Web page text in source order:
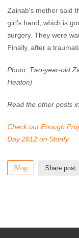
Zainab’s mother said
girl’s hand, which is
surgery. They were
Finally, after a
Photo: Two-year-old
Heaton)
Read the other posts
Check out Enough
Day 2012 on Storify
Blog Share post